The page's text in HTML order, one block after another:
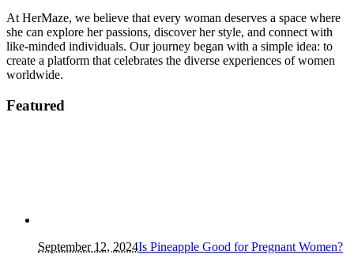
At HerMaze, we believe that every woman deserves a space where
she can explore her passions, discover her style, and connect with
like-minded individuals. Our journey began with a simple idea: to
create a platform that celebrates the diverse experiences of women
worldwide.
Featured
September 12, 2024Is Pineapple Good for Pregnant Women?